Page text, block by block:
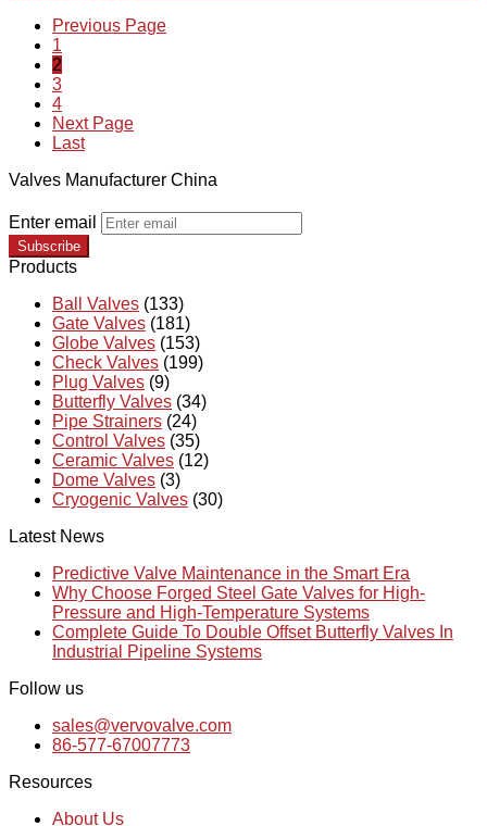
Previous Page
1
2
3
4
Next Page
Last
Valves Manufacturer China
Enter email
Subscribe
Products
Ball Valves (133)
Gate Valves (181)
Globe Valves (153)
Check Valves (199)
Plug Valves (9)
Butterfly Valves (34)
Pipe Strainers (24)
Control Valves (35)
Ceramic Valves (12)
Dome Valves (3)
Cryogenic Valves (30)
Latest News
Predictive Valve Maintenance in the Smart Era
Why Choose Forged Steel Gate Valves for High-
Pressure and High-Temperature Systems
Complete Guide To Double Offset Butterfly Valves In
Industrial Pipeline Systems
Follow us
sales@vervovalve.com
86-577-67007773
Resources
About Us